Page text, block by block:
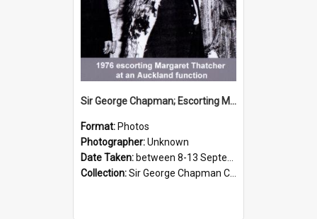
Sir George Chapman; Escorting Margaret Thatcher; 1976
Format: Photos
Photographer:Unknown
Date Taken: between 8-13 September 1976
Collection:Sir George Chapman Collection